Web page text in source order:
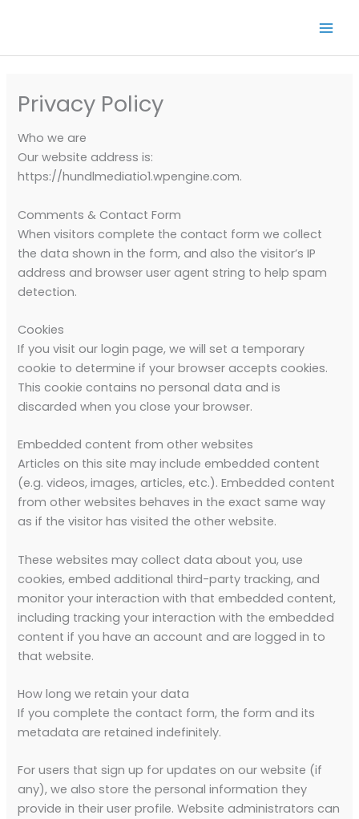
Privacy Policy
Who we are
Our website address is:
https://hundlmediatio1.wpengine.com.
Comments & Contact Form
When visitors complete the contact form we collect
the data shown in the form, and also the visitor’s IP
address and browser user agent string to help spam
detection.
Cookies
If you visit our login page, we will set a temporary
cookie to determine if your browser accepts cookies.
This cookie contains no personal data and is
discarded when you close your browser.
Embedded content from other websites
Articles on this site may include embedded content
(e.g. videos, images, articles, etc.). Embedded content
from other websites behaves in the exact same way
as if the visitor has visited the other website.
These websites may collect data about you, use
cookies, embed additional third-party tracking, and
monitor your interaction with that embedded content,
including tracking your interaction with the embedded
content if you have an account and are logged in to
that website.
How long we retain your data
If you complete the contact form, the form and its
metadata are retained indefinitely.
For users that sign up for updates on our website (if
any), we also store the personal information they
provide in their user profile. Website administrators can